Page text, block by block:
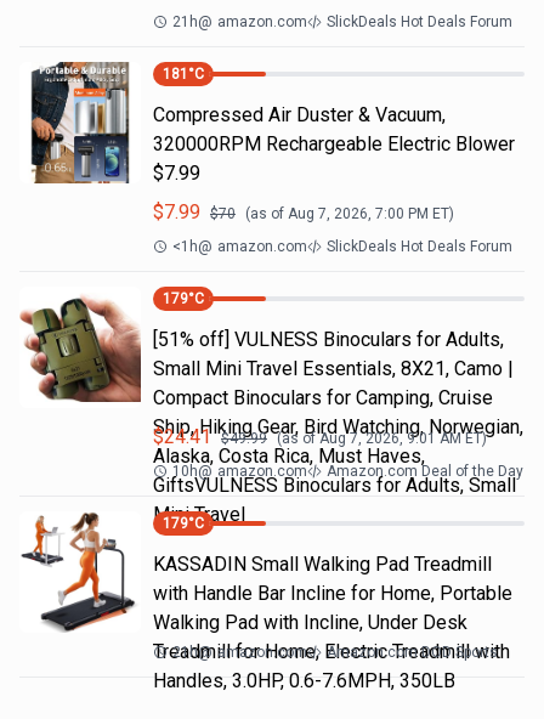
21h@ amazon.com SlickDeals Hot Deals Forum
181 °C
Compressed Air Duster & Vacuum,
320000RPM Rechargeable Electric Blower
$7.99
$7.99 $70 (as of Aug 7, 2026, 7:00 PM ET)
<1h@ amazon.com SlickDeals Hot Deals Forum
179°C
[51% off] VULNESS Binoculars for Adults,
Small Mini Travel Essentials, 8X21, Camo |
Compact Binoculars for Camping, Cruise
Ship, Hiking Gear, Bird Watching, Norwegian,
Alaska, Costa Rica, Must Haves,
GiftsVULNESS Binoculars for Adults, Small
Mini Travel
$24.41 $49.99 (as ofAug 7, 2026, 9:01 AMET)
10h@ amazon.com Amazon.com Deal of the Day
179°C
KASSADIN Small Walking Pad Treadmill
with Handle Bar Incline for Home, Portable
Walking Pad with Incline, Under Desk
Treadmill for Home, Electric Treadmill with
Handles, 3.0HP, 0.6-7.6MPH, 350LB
21h@ amazon.com Amazon.com DOD Sports